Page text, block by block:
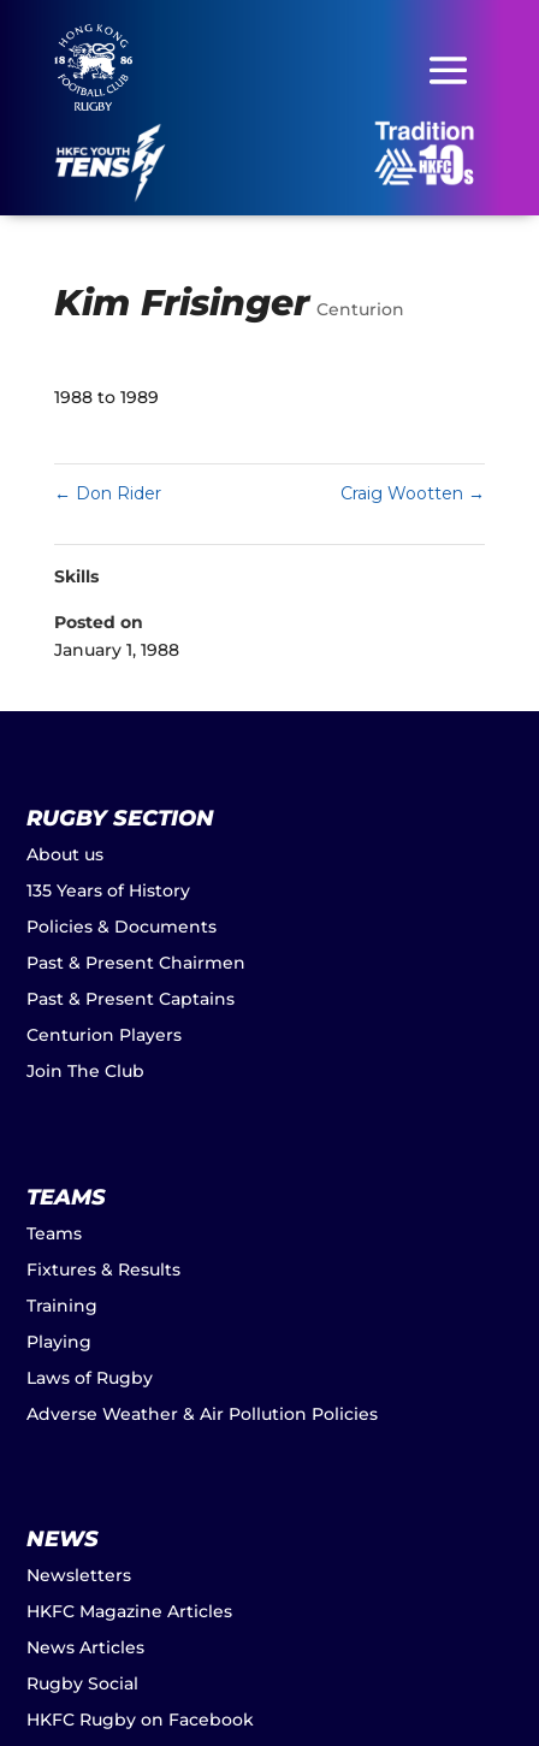
Kim Frisinger Centurion
1988 to 1989
← Don Rider Craig Wootten →
Skills
Posted on
January 1, 1988
RUGBY SECTION
About us
135 Years of History
Policies & Documents
Past & Present Chairmen
Past & Present Captains
Centurion Players
Join The Club
TEAMS
Teams
Fixtures & Results
Training
Playing
Laws of Rugby
Adverse Weather & Air Pollution Policies
NEWS
Newsletters
HKFC Magazine Articles
News Articles
Rugby Social
HKFC Rugby on Facebook